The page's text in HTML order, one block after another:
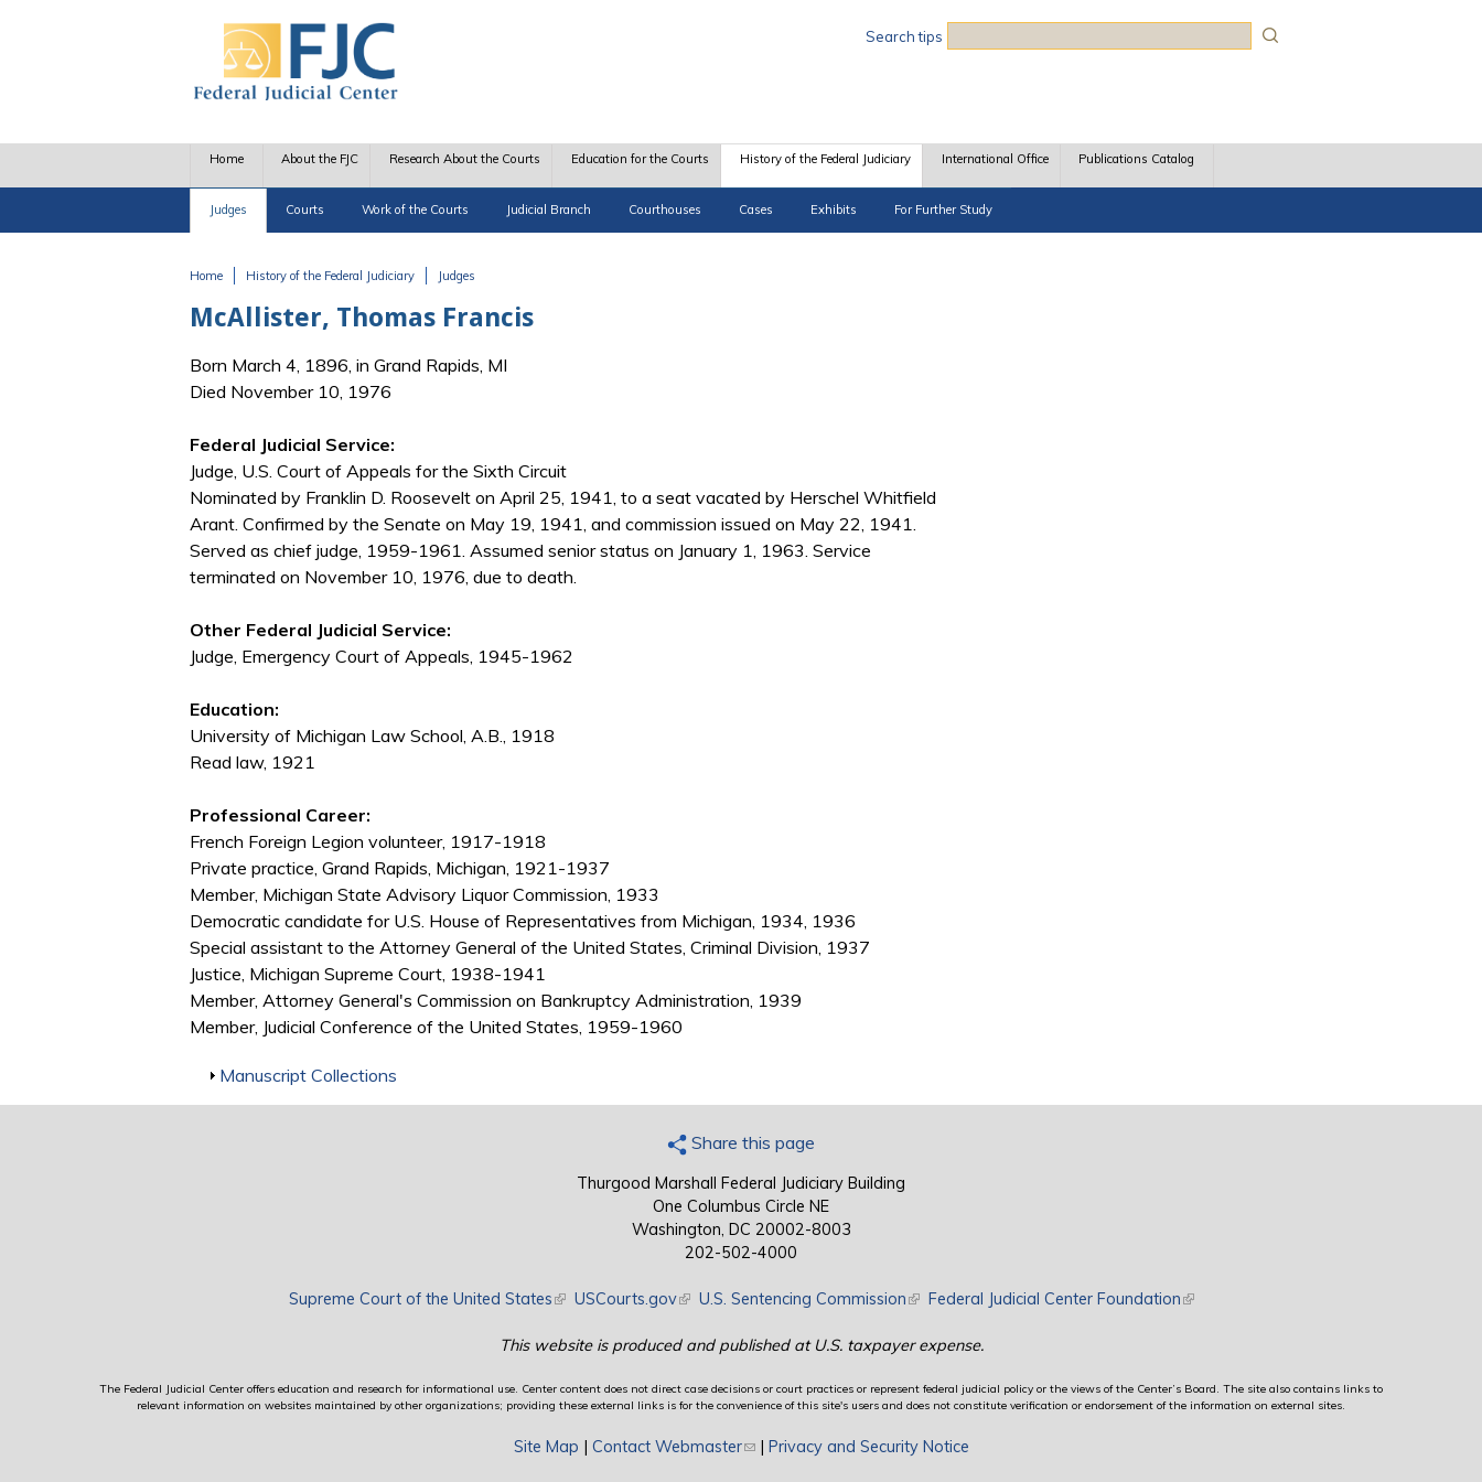
Search tips
Home About the FJC Research About the Courts Education for the Courts History of the Federal Judiciary
Judges Courts Work of the Courts Judicial Branch Courthouses Cases Exhibits For Further Study
International Office Publications Catalog
Home History of the Federal Judiciary Judges
McAllister, Thomas Francis
Born March 4, 1896, in Grand Rapids, MI
Died November 10, 1976
Federal Judicial Service:
Judge, U.S. Court of Appeals for the Sixth Circuit
Nominated by Franklin D. Roosevelt on April 25, 1941, to a seat vacated by Herschel Whitfield
Arant. Confirmed by the Senate on May 19, 1941, and commission issued on May 22, 1941.
Served as chief judge, 1959-1961. Assumed senior status on January 1, 1963. Service
terminated on November 10, 1976, due to death.
Other Federal Judicial Service:
Judge, Emergency Court of Appeals, 1945-1962
Education:
University of Michigan Law School, A.B., 1918
Read law, 1921
Professional Career:
French Foreign Legion volunteer, 1917-1918
Private practice, Grand Rapids, Michigan, 1921-1937
Member, Michigan State Advisory Liquor Commission, 1933
Democratic candidate for U.S. House of Representatives from Michigan, 1934, 1936
Special assistant to the Attorney General of the United States, Criminal Division, 1937
Justice, Michigan Supreme Court, 1938-1941
Member, Attorney General's Commission on Bankruptcy Administration, 1939
Member, Judicial Conference of the United States, 1959-1960
Show
Manuscript Collections
Share this page
Thurgood Marshall Federal Judiciary Building
One Columbus Circle NE
Washington, DC 20002-8003
202-502-4000
Supreme Court of the United States(link is external)
USCourts.gov(link is external)
U.S. Sentencing Commission(link is external)
Federal Judicial Center Foundation(link is external)
This website is produced and published at U.S. taxpayer expense.
The Federal Judicial Center offers education and research for informational use. Center content does not direct case decisions or court practices or represent federal judicial policy or the views of the Center’s Board. The site also contains links to
relevant information on websites maintained by other organizations; providing these external links is for the convenience of this site's users and does not constitute verification or endorsement of the information on external sites.
Site Map | Contact Webmaster(link sends e-mail)
| Privacy and Security Notice